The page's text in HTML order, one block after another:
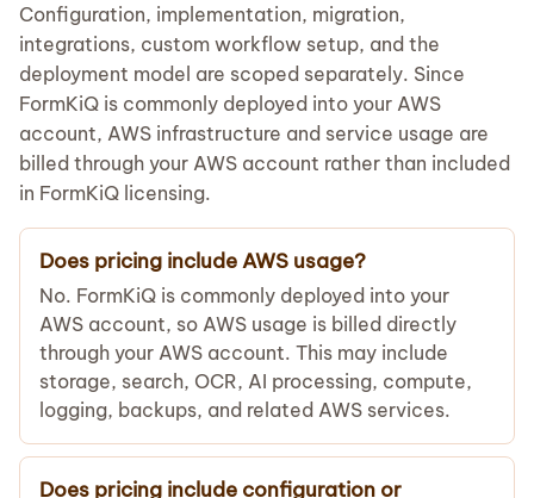
Configuration, implementation, migration,
integrations, custom workflow setup, and the
deployment model are scoped separately. Since
FormKiQ is commonly deployed into your AWS
account, AWS infrastructure and service usage are
billed through your AWS account rather than included
in FormKiQ licensing.
Does pricing include AWS usage?
No. FormKiQ is commonly deployed into your
AWS account, so AWS usage is billed directly
through your AWS account. This may include
storage, search, OCR, AI processing, compute,
logging, backups, and related AWS services.
Does pricing include configuration or